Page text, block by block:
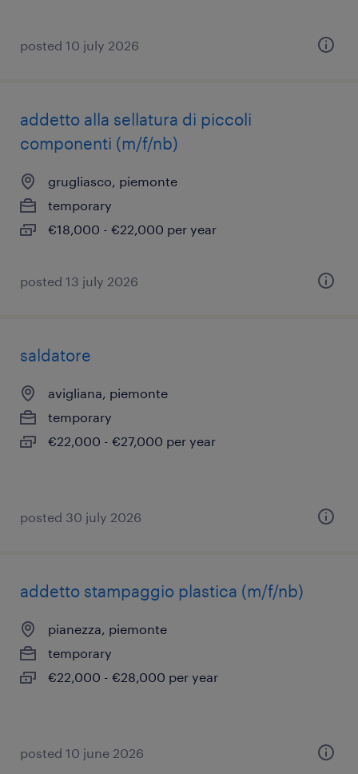
posted 10 july 2026
addetto alla sellatura di piccoli
componenti (m/f/nb)
grugliasco, piemonte
temporary
€18,000 - €22,000 per year
posted 13 july 2026
saldatore
avigliana, piemonte
temporary
€22,000 - €27,000 per year
posted 30 july 2026
addetto stampaggio plastica (m/f/nb)
pianezza, piemonte
temporary
€22,000 - €28,000 per year
posted 10 june 2026